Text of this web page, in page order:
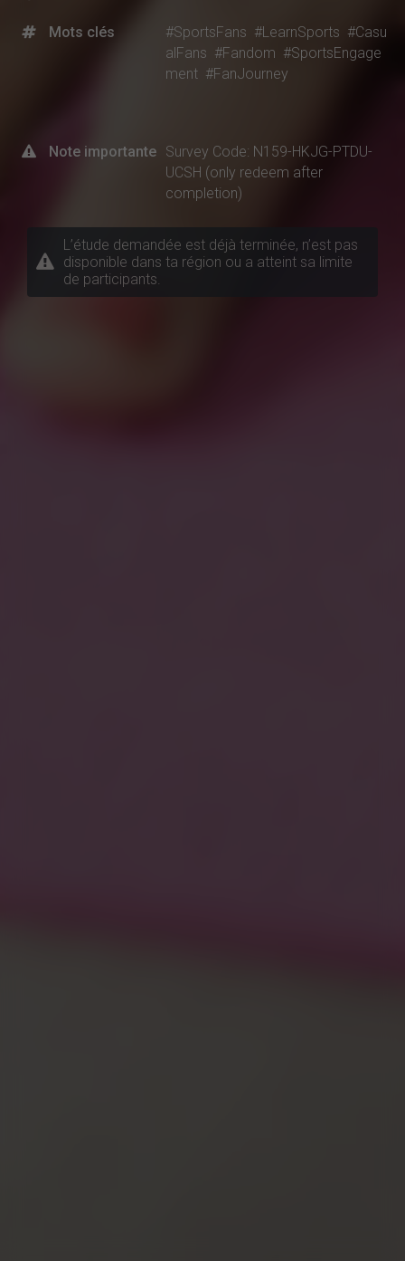
Mots clés #SportsFans #LearnSports #Casu
alFans #Fandom #SportsEngage
ment #FanJourney
Note importante Survey Code: N159-HKJG-PTDU-
UCSH (only redeem after
completion)
L’étude demandée est déjà terminée, n’est pas
disponible dans ta région ou a atteint sa limite
de participants.